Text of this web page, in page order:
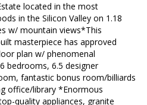
located in the most
in the Silicon Valley on 1.18
w/ mountain views*This
masterpiece has approved
plan w/ phenomenal
bedrooms, 6.5 designer
fantastic bonus room/billiards
office/library *Enormous
quality appliances, granite